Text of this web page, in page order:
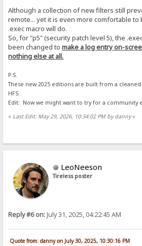
Although a collection of new filters still
remote... yet it is even more comfortable to
.exec macro will do.
So, for "p5" (security patch level 5), the
been changed tomake a log entry on-
nothing else at all.
P.S.
These new 2025 editions are built from a
HFS.
Edit: Now we might want to try for a community
« Last Edit: May 29, 2026, 10:34:02 PM by danny»
LeoNeeson
Tireless poster
Reply #6 on:July 31, 2025, 04:22:45 AM
Quote from: danny on July 30, 2025, 10:30:16 PM